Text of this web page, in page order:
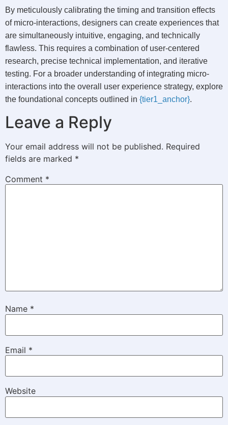
By meticulously calibrating the timing and transition effects
of micro-interactions, designers can create experiences that
are simultaneously intuitive, engaging, and technically
flawless. This requires a combination of user-centered
research, precise technical implementation, and iterative
testing. For a broader understanding of integrating micro-
interactions into the overall user experience strategy, explore
the foundational concepts outlined in {tier1_anchor}.
Leave a Reply
Your email address will not be published. Required
fields are marked *
Comment *
Name *
Email *
Website